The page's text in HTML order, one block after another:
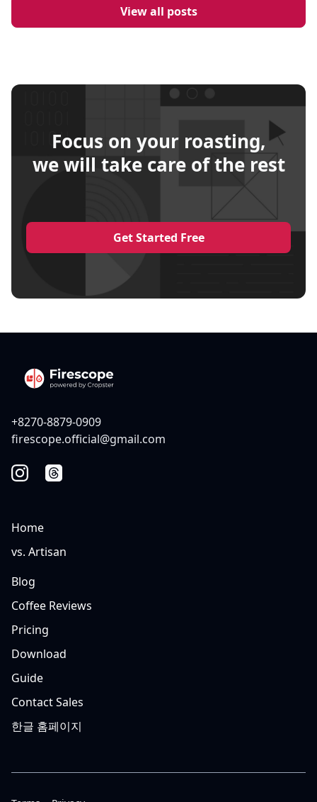
View all posts
Focus on your roasting,
we will take care of the rest
Get Started Free
+8270-8879-0909
firescope.official@gmail.com
Home
vs. Artisan
Blog
Coffee Reviews
Pricing
Download
Guide
Contact Sales
한글 홈페이지